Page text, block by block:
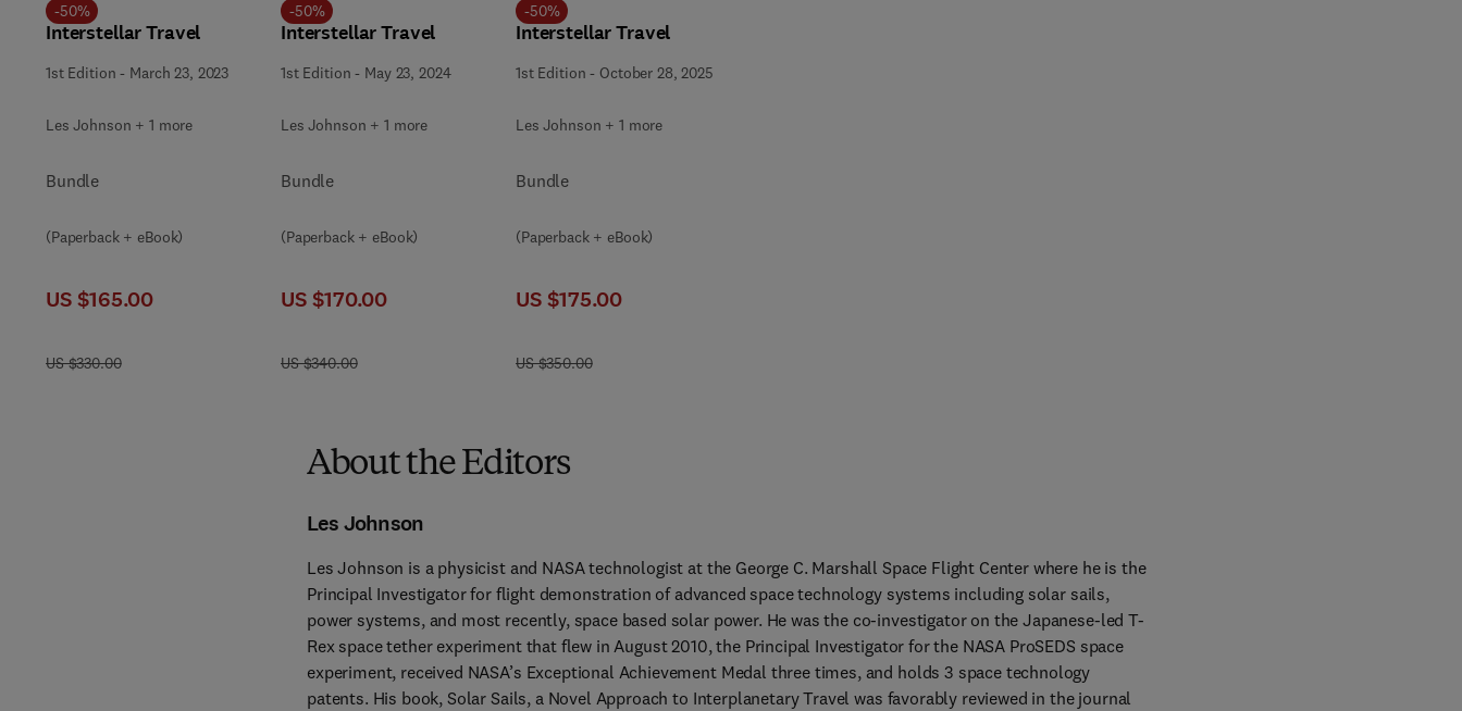
-50%
Interstellar Travel
1st Edition - March 23, 2023
Les Johnson + 1 more
Bundle
(Paperback + eBook)
US $165.00
US $330.00
-50%
Interstellar Travel
1st Edition - May 23, 2024
Les Johnson + 1 more
Bundle
(Paperback + eBook)
US $170.00
US $340.00
-50%
Interstellar Travel
1st Edition - October 28, 2025
Les Johnson + 1 more
Bundle
(Paperback + eBook)
US $175.00
US $350.00
About the Editors
Les Johnson
Les Johnson is a physicist and NASA technologist at the George C. Marshall Space Flight Center where he is the
Principal Investigator for flight demonstration of advanced space technology systems including solar sails,
power systems, and most recently, space based solar power. He was the co-investigator on the Japanese-led T-
Rex space tether experiment that flew in August 2010, the Principal Investigator for the NASA ProSEDS space
experiment, received NASA’s Exceptional Achievement Medal three times, and holds 3 space technology
patents. His book, Solar Sails, a Novel Approach to Interplanetary Travel was favorably reviewed in the journal